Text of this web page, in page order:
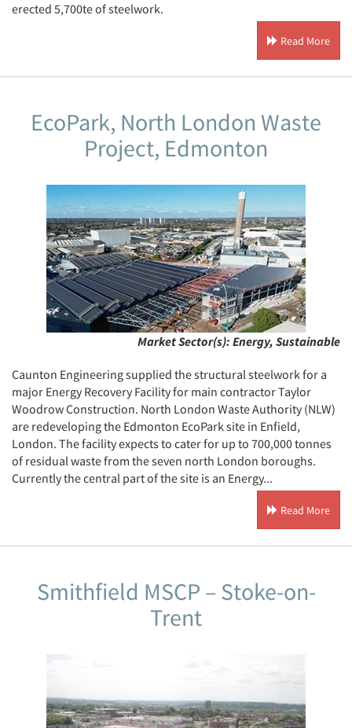
erected 5,700te of steelwork.
Read More
EcoPark, North London Waste
Project, Edmonton
Market Sector(s): Energy, Sustainable
Caunton Engineering supplied the structural steelwork for a
major Energy Recovery Facility for main contractor Taylor
Woodrow Construction. North London Waste Authority (NLW)
are redeveloping the Edmonton EcoPark site in Enfield,
London. The facility expects to cater for up to 700,000 tonnes
of residual waste from the seven north London boroughs.
Currently the central part of the site is an Energy...
Read More
Smithfield MSCP – Stoke-on-
Trent